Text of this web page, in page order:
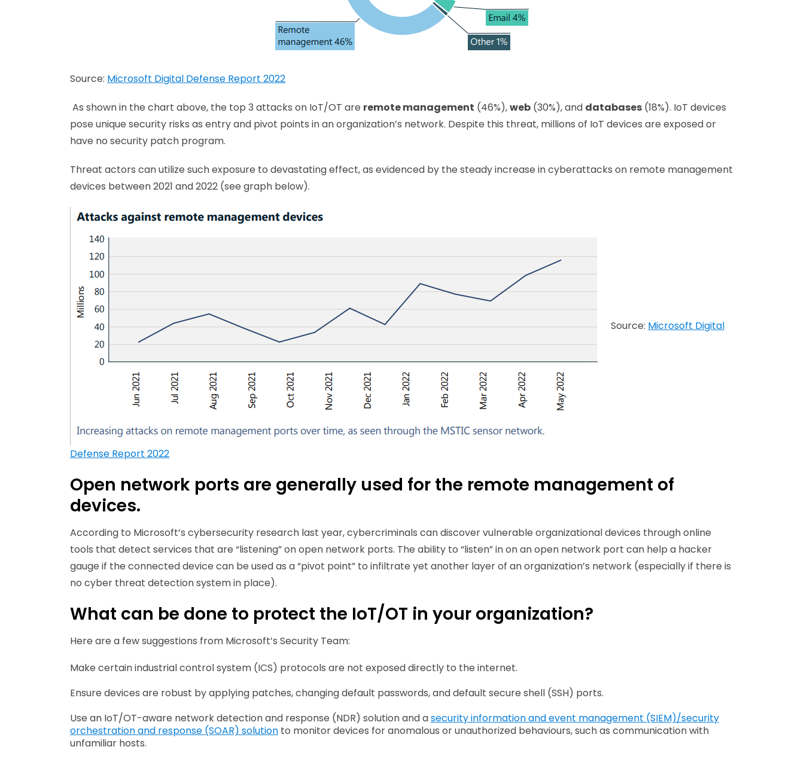
Source: Microsoft Digital Defense Report 2022
As shown in the chart above, the top 3 attacks on IoT/OT are remote management (46%),web (30%), and databases (18%). IoT devices
pose unique security risks as entry and pivot points in an organization’s network. Despite this threat, millions of IoT devices are exposed or
have no security patch program.
Threat actors can utilize such exposure to devastating effect, as evidenced by the steady increase in cyberattacks on remote management
devices between 2021 and 2022 (see graph below).
Source: Microsoft Digital
Defense Report 2022
Open network ports are generally used for the remote management of
devices.
According to Microsoft’s cybersecurity research last year, cybercriminals can discover vulnerable organizational devices through online
tools that detect services that are “listening” on open network ports. The ability to “listen” in on an open network port can help a hacker
gauge if the connected device can be used as a “pivot point” to infiltrate yet another layer of an organization’s network (especially if there is
no cyber threat detection system in place).
What can be done to protect the IoT/OT in your organization?
Here are a few suggestions from Microsoft’s Security Team:
Make certain industrial control system (ICS) protocols are not exposed directly to the internet.
Ensure devices are robust by applying patches, changing default passwords, and default secure shell (SSH) ports.
Use an IoT/OT-aware network detection and response (NDR) solution and asecurity information and event management (SIEM)/security
orchestration and response (SOAR) solution to monitor devices for anomalous or unauthorized behaviours, such as communication with
unfamiliar hosts.